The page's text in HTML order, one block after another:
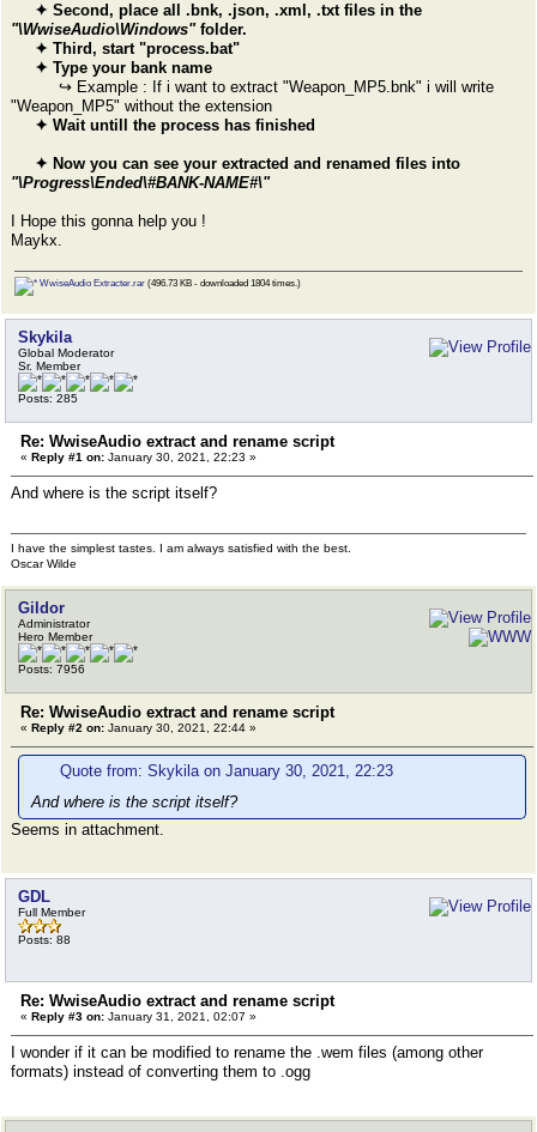
✦ Second, place all .bnk, .json, .xml, .txt files in the
"\WwiseAudio\Windows"folder.
✦ Third, start "process.bat"
✦ Type your bank name
↪ Example : If i want to extract "Weapon_MP5.bnk" i will write
"Weapon_MP5" without the extension
✦ Wait untill the process has finished
✦ Now you can see your extracted and renamed files into
"\Progress\Ended\#BANK-NAME#\"
I Hope this gonna help you !
Maykx.
WwiseAudio Extracter.rar (496.73 KB - downloaded 1804 times.)
Skykila
Global Moderator
Sr. Member
Posts: 285
Re: WwiseAudio extract and rename script
« Reply #1 on: January 30, 2021, 22:23 »
And where is the script itself?
I have the simplest tastes. I am always satisfied with the best.
Oscar Wilde
Gildor
Administrator
Hero Member
Posts: 7956
Re: WwiseAudio extract and rename script
« Reply #2 on: January 30, 2021, 22:44 »
Quote from: Skykila on January 30, 2021, 22:23
And where is the script itself?
Seems in attachment.
GDL
Full Member
Posts: 88
Re: WwiseAudio extract and rename script
« Reply #3 on: January 31, 2021, 02:07 »
I wonder if it can be modified to rename the .wem files (among other
formats) instead of converting them to .ogg